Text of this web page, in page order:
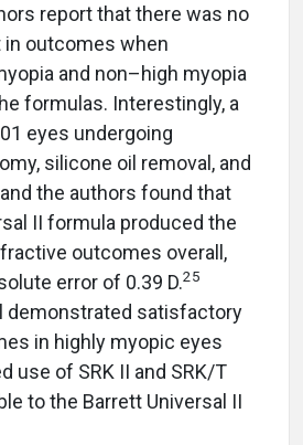
report that there was no
outcomes when
and non–high myopia
formulas. Interestingly, a
eyes undergoing
silicone oil removal, and
the authors found that
II formula produced the
outcomes overall,
error of 0.39 D.25
demonstrated satisfactory
in highly myopic eyes
use of SRK II and SRK/T
to the Barrett Universal II